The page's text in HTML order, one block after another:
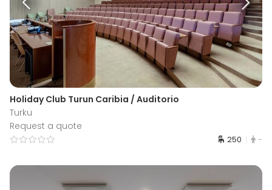
Holiday Club Turun Caribia / Auditorio
Turku
Request a quote
250 -